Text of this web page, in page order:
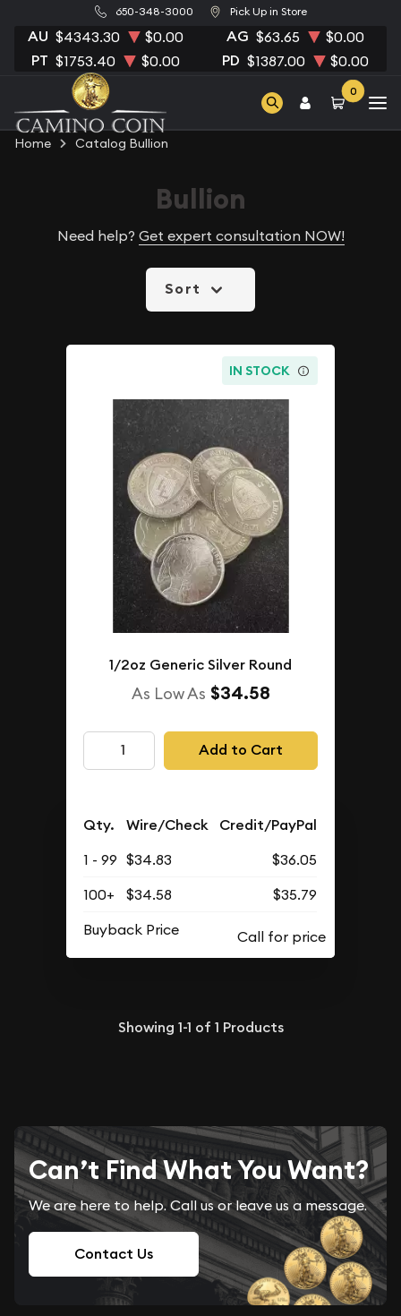
650-348-3000 Pick Up in Store
AU $4343.30 $0.00 AG $63.65 $0.00
PT $1753.40 $0.00 PD $1387.00 $0.00
0
Home Catalog Bullion
Bullion
Need help? Get expert consultation NOW!
Sort
IN STOCK
1/2oz Generic Silver Round
As Low As $34.58
Add to Cart
Qty. Wire/Check Credit/PayPal
1 - 99 $34.83
$36.05
100+
$34.58
$35.79
Buyback Price
Showing 1-1 of 1 Products
Can’t Find What You Want?
We are here to help. Call us or leave us a message.
Contact Us